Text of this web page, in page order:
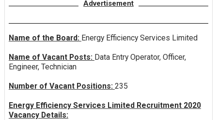
Advertisement
Name of the Board: Energy Efficiency Services Limited
Name of Vacant Posts: Data Entry Operator, Officer,
Engineer, Technician
Number of Vacant Positions: 235
Energy Efficiency Services Limited Recruitment 2020
Vacancy Details: